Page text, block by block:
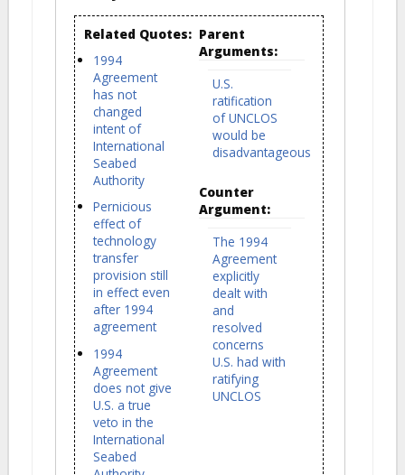
Related Quotes:
1994
Agreement
has not
changed
intent of
International
Seabed
Authority
Pernicious
effect of
technology
transfer
provision still
in effect even
after 1994
agreement
1994
Agreement
does not give
U.S. a true
veto in the
International
Seabed
Parent
Arguments:
U.S.
ratification
of UNCLOS
would be
disadvantageous
Counter
Argument:
The 1994
Agreement
explicitly
dealt with
and
resolved
concerns
U.S. had with
ratifying
UNCLOS